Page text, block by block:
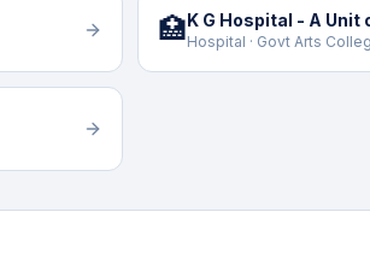
🏥Hospital · Govt Arts